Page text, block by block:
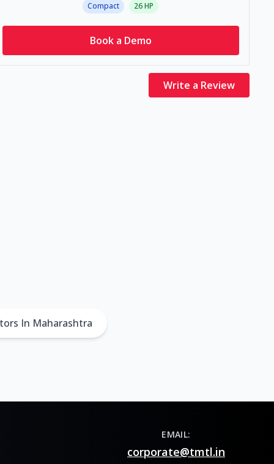
Compact 26HP
Book a Demo
Write a Review
In Maharashtra
EMAIL:
corporate@tmtl.in